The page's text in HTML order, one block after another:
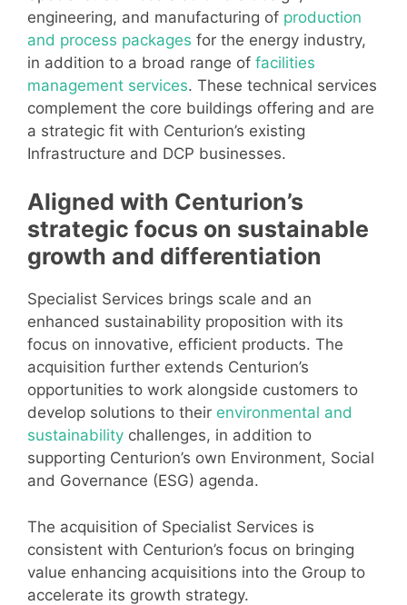
engineering, and manufacturing of production
and process packages for the energy industry,
in addition to a broad range of facilities
management services. These technical services
complement the core buildings offering and are
a strategic fit with Centurion’s existing
Infrastructure and DCP businesses.
Aligned with Centurion’s
strategic focus on sustainable
growth and differentiation
Specialist Services brings scale and an
enhanced sustainability proposition with its
focus on innovative, efficient products. The
acquisition further extends Centurion’s
opportunities to work alongside customers to
develop solutions to their environmental and
sustainability challenges, in addition to
supporting Centurion’s own Environment, Social
and Governance (ESG) agenda.
The acquisition of Specialist Services is
consistent with Centurion’s focus on bringing
value enhancing acquisitions into the Group to
accelerate its growth strategy.